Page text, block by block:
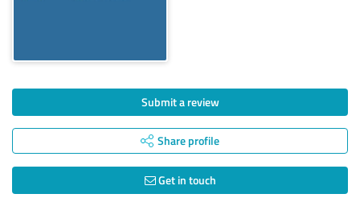
Submit a review
Share profile
Get in touch